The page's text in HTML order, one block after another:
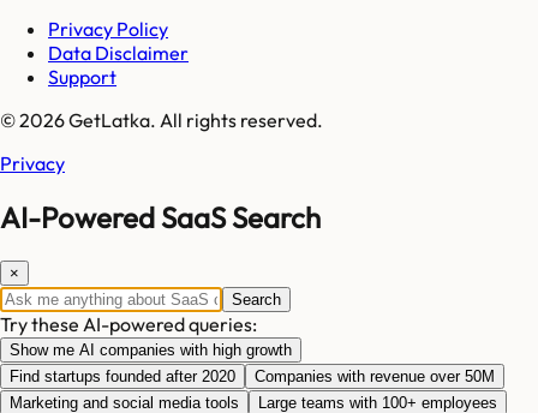
Privacy Policy
Data Disclaimer
Support
© 2026 GetLatka. All rights reserved.
Privacy
AI-Powered SaaS Search
×
Search
Try these AI-powered queries:
Show me AI companies with high growth
Find startups founded after 2020
Companies with revenue over 50M
Marketing and social media tools
Large teams with 100+ employees